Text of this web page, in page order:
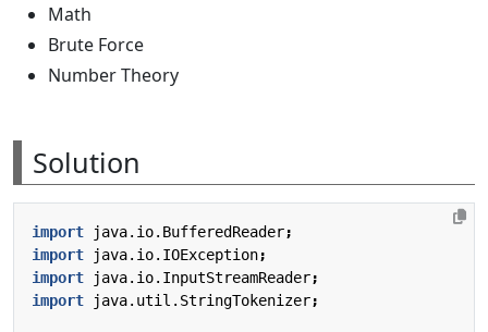
Math
Brute Force
Number Theory
Solution
import java.io.BufferedReader;
import
java.io.IOException;
import
java.io.InputStreamReader;
import
java.util.StringTokenizer;